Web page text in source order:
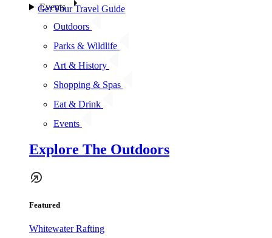
Events
Outdoors
Parks & Wildlife
Art & History
Shopping & Spas
Eat & Drink
Events
Explore The Outdoors
Featured
Whitewater Rafting
Get Your Travel Guide